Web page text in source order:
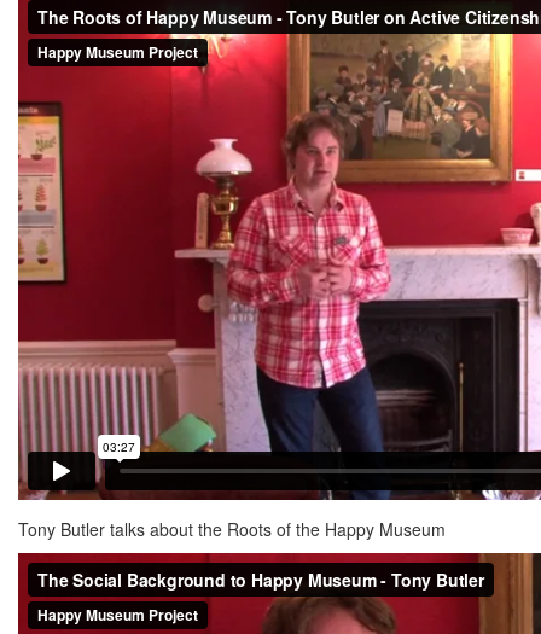
Tony Butler talks about the Roots of the Happy Museum